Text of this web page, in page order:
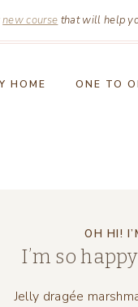
new course that will help
HOME ONE TO
OH HI!
I’m so
Jelly dragée